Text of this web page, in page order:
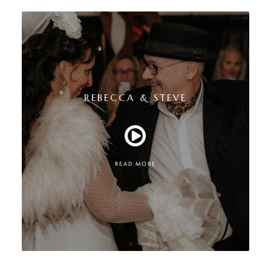
REBECCA & STEVE
READ MORE